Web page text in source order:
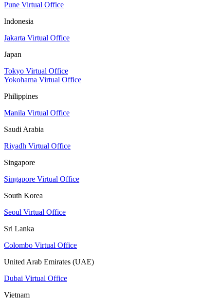
Pune Virtual Office
Indonesia
Jakarta Virtual Office
Japan
Tokyo Virtual Office
Yokohama Virtual Office
Philippines
Manila Virtual Office
Saudi Arabia
Riyadh Virtual Office
Singapore
Singapore Virtual Office
South Korea
Seoul Virtual Office
Sri Lanka
Colombo Virtual Office
United Arab Emirates (UAE)
Dubai Virtual Office
Vietnam